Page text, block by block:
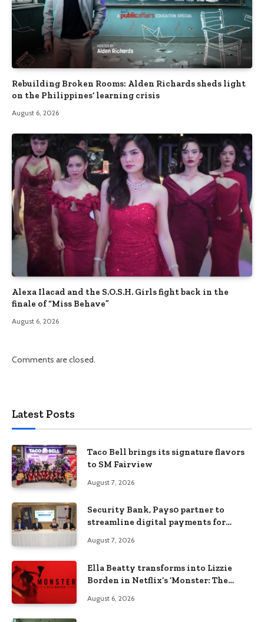
Rebuilding Broken Rooms: Alden Richards sheds light
on the Philippines’ learning crisis
August 6, 2026
Alexa Ilacad and the S.O.S.H. Girls fight back in the
finale of “Miss Behave”
August 6, 2026
Comments are closed.
Latest Posts
Taco Bell brings its signature flavors
to SM Fairview
August 7, 2026
Security Bank, Pays0 partner to
streamline digital payments for
August 7, 2026
Ella Beatty transforms into Lizzie
Borden in Netflix’s ‘Monster: The
August 6, 2026